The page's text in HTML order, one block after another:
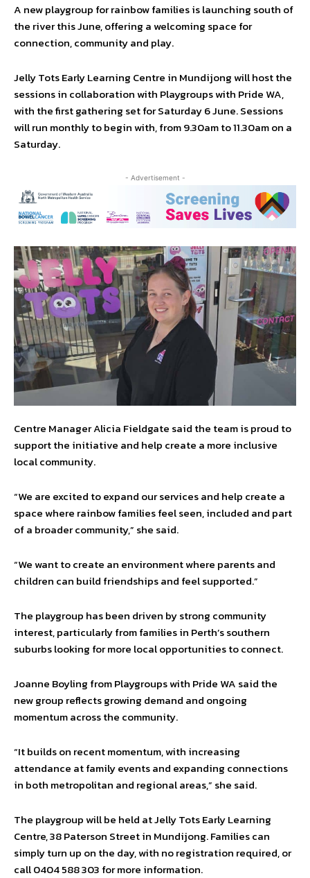
A new playgroup for rainbow families is launching south of
the river this June, offering a welcoming space for
connection, community and play.
Jelly Tots Early Learning Centre in Mundijong will host the
sessions in collaboration with Playgroups with Pride WA,
with the first gathering set for Saturday 6 June. Sessions
will run monthly to begin with, from 9.30am to 11.30am on a
Saturday.
- Advertisement -
Centre Manager Alicia Fieldgate said the team is proud to
support the initiative and help create a more inclusive
local community.
“We are excited to expand our services and help create a
space where rainbow families feel seen, included and part
of a broader community,” she said.
“We want to create an environment where parents and
children can build friendships and feel supported.”
The playgroup has been driven by strong community
interest, particularly from families in Perth’s southern
suburbs looking for more local opportunities to connect.
Joanne Boyling from Playgroups with Pride WA said the
new group reflects growing demand and ongoing
momentum across the community.
“It builds on recent momentum, with increasing
attendance at family events and expanding connections
in both metropolitan and regional areas,” she said.
The playgroup will be held at Jelly Tots Early Learning
Centre, 38 Paterson Street in Mundijong. Families can
simply turn up on the day, with no registration required, or
call 0404 588 303 for more information.